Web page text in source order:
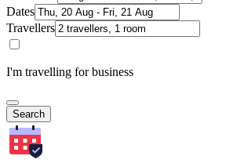
Dates
Travellers
I'm travelling for business
Search